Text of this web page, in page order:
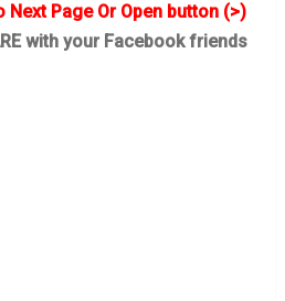
Next Page Or Open button (>)
with your Facebook friends